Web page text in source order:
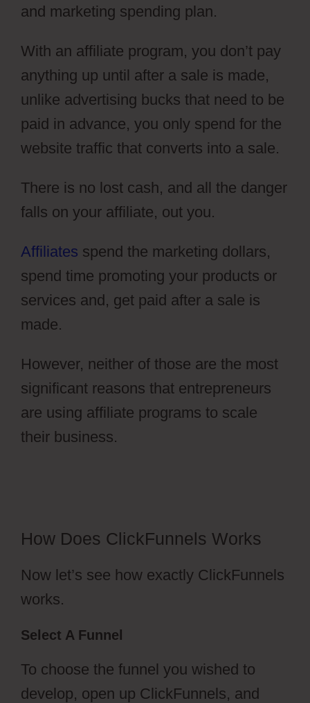
and marketing spending plan.
With an affiliate program, you don’t pay
anything up until after a sale is made,
unlike advertising bucks that need to be
paid in advance, you only spend for the
website traffic that converts into a sale.
There is no lost cash, and all the danger
falls on your affiliate, out you.
Affiliates spend the marketing dollars,
spend time promoting your products or
services and, get paid after a sale is
made.
However, neither of those are the most
significant reasons that entrepreneurs
are using affiliate programs to scale
their business.
How Does ClickFunnels Works
Now let’s see how exactly ClickFunnels
works.
Select A Funnel
To choose the funnel you wished to
develop, open up ClickFunnels, and